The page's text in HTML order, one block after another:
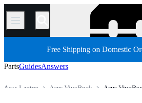
/
Free Shipping on Domestic
PartsGuidesAnswers
Asus
Asus VivoBook
Asus Laptop